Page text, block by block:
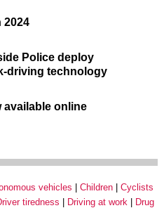
2024
Police deploy
driving technology
available online
vehicles Children
Cyclists
tiredness Driving at work
Drug